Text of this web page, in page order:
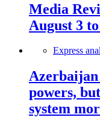
Media
August 3
Express
powers,
system